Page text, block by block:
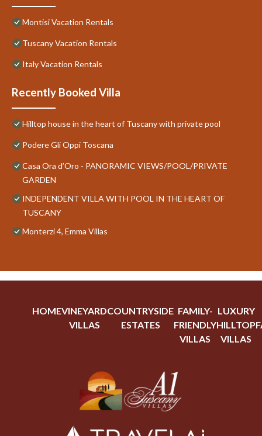
Montisi Vacation Rentals
Tuscany Vacation Rentals
Italy Vacation Rentals
Recently Booked Villa
Hilltop house in the heart of Tuscany with private pool
Podere Gli Oppi Toscana
Casa Ora d’Oro - PANORAMIC VIEWS/POOL/PRIVATE
GARDEN
INDEPENDENT VILLA WITH POOL IN THE HEART OF
TUSCANY
Monterzi 4, Emma Villas
HOMEVINEYARD
VILLAS
COUNTRYSIDE
ESTATES
FAMILY-
FRIENDLY
VILLAS
LUXURY
HILLTOP
VILLAS